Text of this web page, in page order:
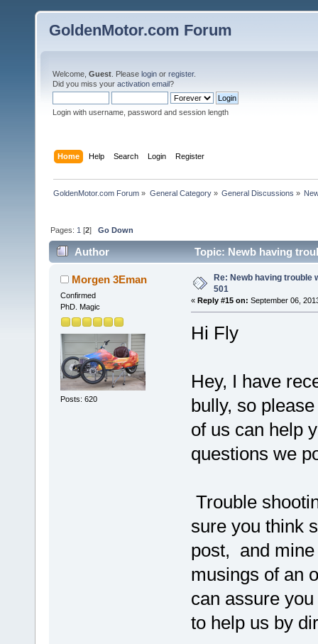
GoldenMotor.com Forum
Welcome, Guest . Please login or register.
Did you miss your activation email?
Login with username, password and session length
Home Help Search Login Register
GoldenMotor.com Forum » General Category» General Discussions »
Pages: 1 [2]Go Down
Author Topic: Newb having
Morgen 3Eman
Confirmed
PhD. Magic
Posts: 620
Re: Newb having trouble
501
« Reply #15 on: September 06,
Hi Fly
Hey, I have
bully, so
of us can help
questions we
Trouble
sure you think
post, and mine
musings of an
can assure
to help us by